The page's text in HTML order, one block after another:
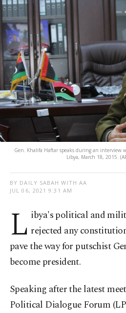
Gen. Khalifa Haftar speaks during an interview
Libya, March 18, 2015.
BY DAILY SABAH WITH AA
JUL 06, 2021 9:31 AM
L ibya's political and
rejected any
pave the way for putschist
become president.
Speaking after the latest
Political Dialogue Forum